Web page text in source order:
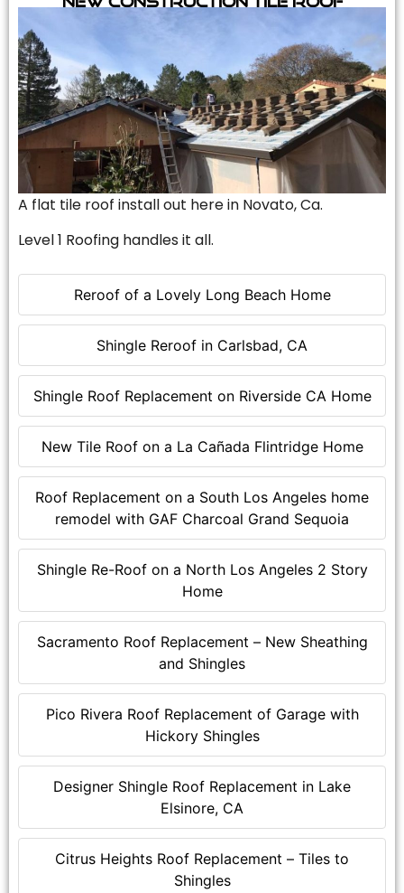
Reroof of a Lovely Long Beach Home
Shingle Reroof in Carlsbad, CA
Shingle Roof Replacement on Riverside CA Home
New Tile Roof on a La Cañada Flintridge Home
Roof Replacement on a South Los Angeles home
remodel with GAF Charcoal Grand Sequoia
Shingle Re-Roof on a North Los Angeles 2 Story
Home
Sacramento Roof Replacement – New Sheathing
and Shingles
Pico Rivera Roof Replacement of Garage with
Hickory Shingles
Designer Shingle Roof Replacement in Lake
Elsinore, CA
Citrus Heights Roof Replacement – Tiles to
Shingles
A flat tile roof install out here in Novato, Ca.
Level 1 Roofing handles it all.